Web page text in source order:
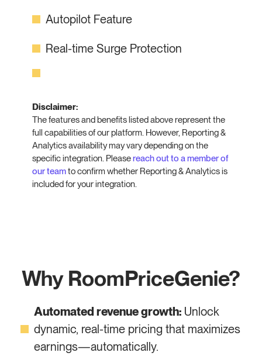
Autopilot Feature
Real-time Surge Protection
Disclaimer:
The features and benefits listed above represent the
full capabilities of our platform. However, Reporting &
Analytics availability may vary depending on the
specific integration. Pleasereach out to a member of
our teamto confirm whether Reporting & Analytics is
included for your integration.
Why RoomPriceGenie?
Automated revenue growth:Unlock
dynamic, real-time pricing that maximizes
earnings—automatically.